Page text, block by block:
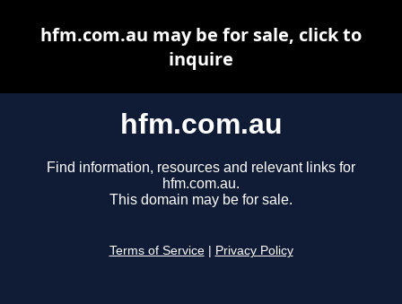
hfm.com.au
Find information, resources and relevant links for
hfm.com.au.
This domain may be for sale.
Terms of Service Privacy Policy
hfm.com.au may be for sale, click to
inquire